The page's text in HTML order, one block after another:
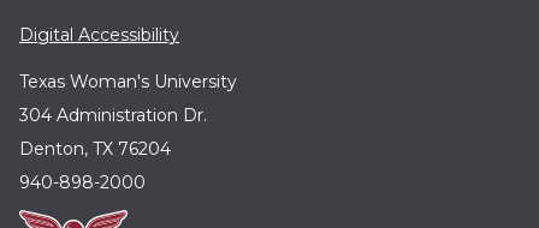
Digital Accessibility
Texas Woman's University
304 Administration Dr.
Denton, TX 76204
940-898-2000